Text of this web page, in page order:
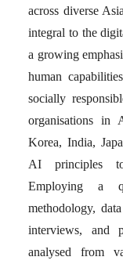
across diverse
integral to the
a growing
human
socially
organisations in
Korea, India,
AI principles
Employing a
methodology,
interviews, and
analysed from